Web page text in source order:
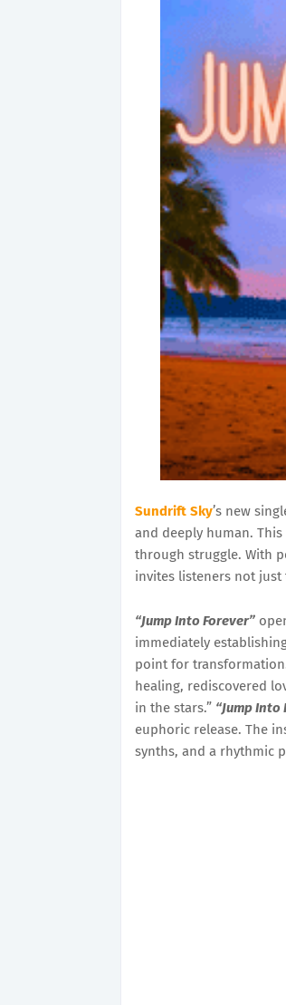
Sundrift Sky’s new
and deeply human.
through struggle. With
invites listeners not
“Jump Into Forever”
immediately
point for
healing, rediscovered
in the stars.” “Jump Into
euphoric release. The
synths, and a rhythmic